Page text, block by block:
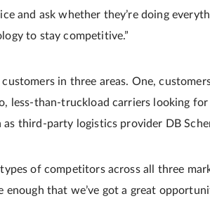
and ask whether they’re doing
to stay competitive.”
in three areas. One,
less-­than-­truckload carriers looking
third­-party logistics provider DB
of competitors across all three
that we’ve got a great